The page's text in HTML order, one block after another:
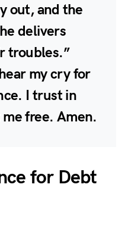
out, and the
delivers
troubles.”
my cry for
I trust in
free. Amen.
for Debt